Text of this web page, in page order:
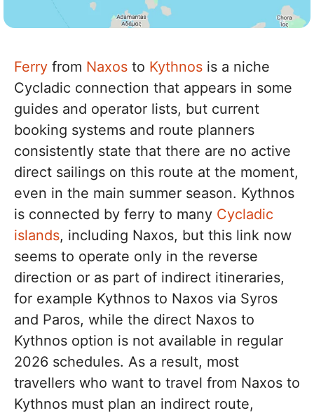
Ferry from Naxos to Kythnos is a niche
Cycladic connection that appears in some
guides and operator lists, but current
booking systems and route planners
consistently state that there are no active
direct sailings on this route at the moment,
even in the main summer season. Kythnos
is connected by ferry to many Cycladic
islands, including Naxos, but this link now
seems to operate only in the reverse
direction or as part of indirect itineraries,
for example Kythnos to Naxos via Syros
and Paros, while the direct Naxos to
Kythnos option is not available in regular
2026 schedules. As a result, most
travellers who want to travel from Naxos to
Kythnos must plan an indirect route,